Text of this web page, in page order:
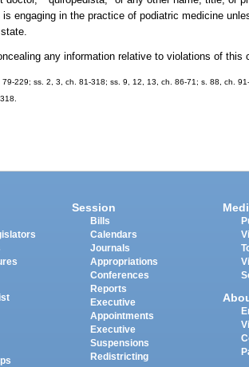
engaging in the practice of podiatric medicine
any information relative to violations of this
79-229; ss. 2, 3, ch. 81-318; ss. 9, 12, 13, ch. 86-71; s. 88, ch.
Session
Bills
Calendars
Journals
Appropriations
Conferences
Reports
Executive
Appointments
Executive
Suspensions
Redistricting